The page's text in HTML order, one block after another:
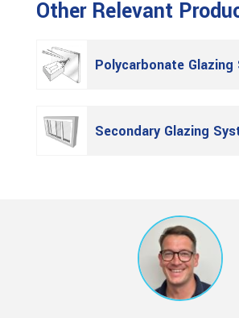
Other Relevant
Polycarbonate Glazing
Secondary Glazing